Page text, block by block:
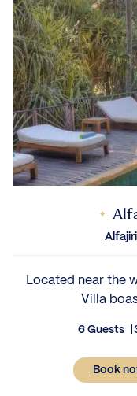
Located near the
Villa
6 Guests
Book